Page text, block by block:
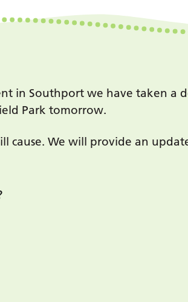
in Southport we have taken a
Park tomorrow.
cause. We will provide an